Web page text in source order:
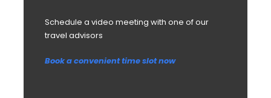
Schedule a video meeting with one of our
travel advisors
Book a convenient time slot now